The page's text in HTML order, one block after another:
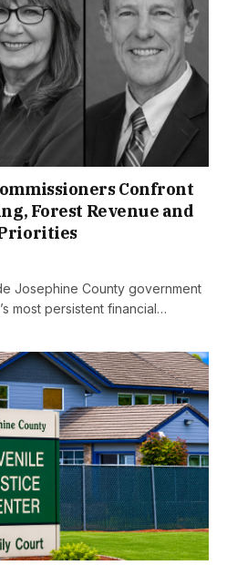
Confront
Forest Revenue and
Josephine County government
most persistent financial…